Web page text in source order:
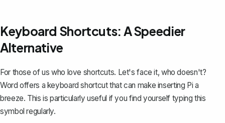
Keyboard Shortcuts: A Speedier
Alternative
For those of us who love shortcuts. Let's face it, who doesn't?
Word offers a keyboard shortcut that can make inserting Pi a
breeze. This is particularly useful if you find yourself typing this
symbol regularly.